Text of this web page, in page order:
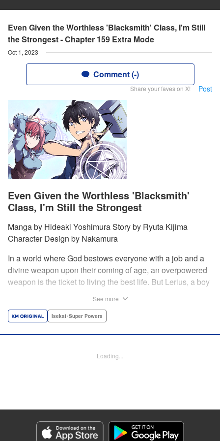
Even Given the Worthless 'Blacksmith' Class, I'm Still
the Strongest - Chapter 159 Extra Mode
Oct 1, 2023
Comment (-)
Share your faves on X! Post
Even Given the Worthless 'Blacksmith'
Class, I'm Still the Strongest
Manga by Hideaki Yoshimura Story by Ryuta Kijima
Character Design by Nakamura
In a world where God bestows everyone with a job and a
divine weapon upon their coming of age, an overpowered
weapon is the ticket to living the best life. But Lerius, a boy
finds out that his divine hammer IS overpowered: it can
all things! " Translation by Minna Lin, Lettering by Andreas
Genre: Isekai･Super Powers
Title in Japanese: 不遇職『鍛冶師』だけど最強です ～気づけば何でも作れる
ようになっていた男ののんびりスローライフ～
See more
Isekai･Super Powers
Loading...